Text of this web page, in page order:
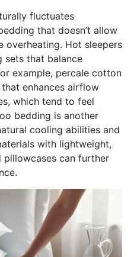
fluctuates
that doesn’t allow
overheating. Hot sleepers
sets that balance
example, percale cotton
enhances airflow
which tend to feel
bedding is another
cooling abilities and
with lightweight,
can further